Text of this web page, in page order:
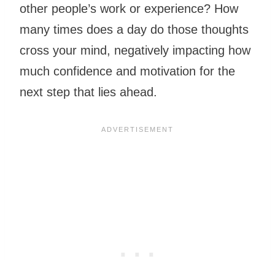
other people’s work or experience? How
many times does a day do those thoughts
cross your mind, negatively impacting how
much confidence and motivation for the
next step that lies ahead.